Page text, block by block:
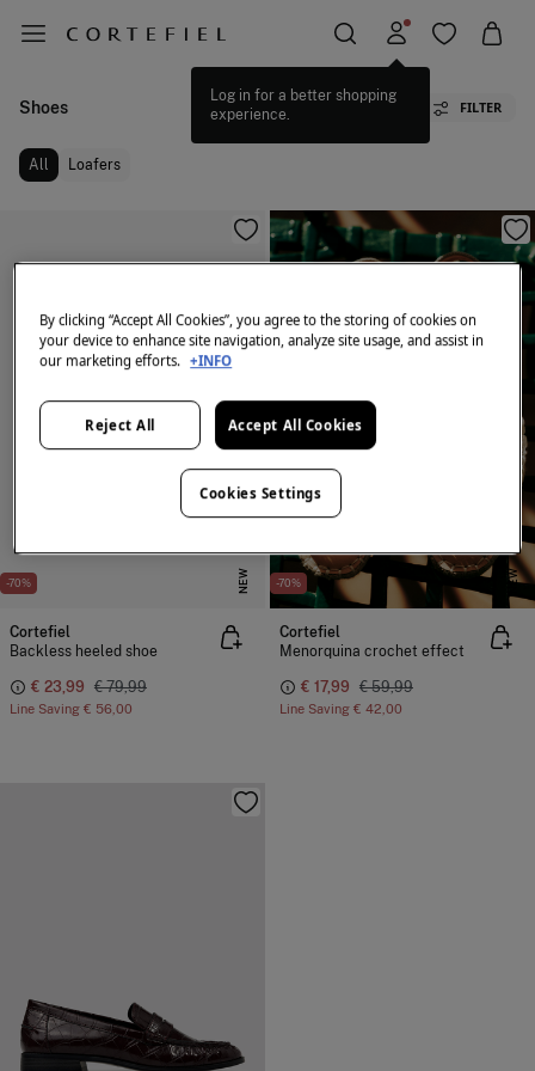
Log in for a better shopping
experience.
Shoes FILTER
All Loafers
-70% NEW
Cortefiel
Backless heeled shoe
€ 23,99 € 79,99
Line Saving € 56,00
-70% NEW
Cortefiel
Menorquina crochet effect
€ 17,99 € 59,99
Line Saving € 42,00
By clicking “Accept All Cookies”, you agree to the storing of cookies on
your device to enhance site navigation, analyze site usage, and assist in
our marketing efforts. +INFO
Reject All Accept All Cookies
Cookies Settings